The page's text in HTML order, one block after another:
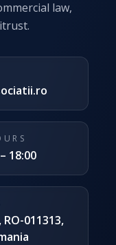
law,
18:00
011313,